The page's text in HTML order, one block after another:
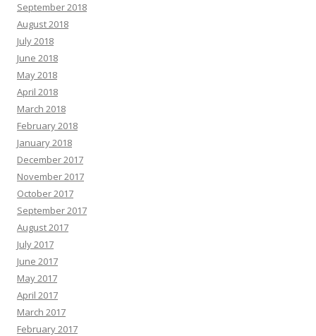
September 2018
August 2018
July 2018
June 2018
May 2018
April 2018
March 2018
February 2018
January 2018
December 2017
November 2017
October 2017
September 2017
August 2017
July 2017
June 2017
May 2017
April 2017
March 2017
February 2017